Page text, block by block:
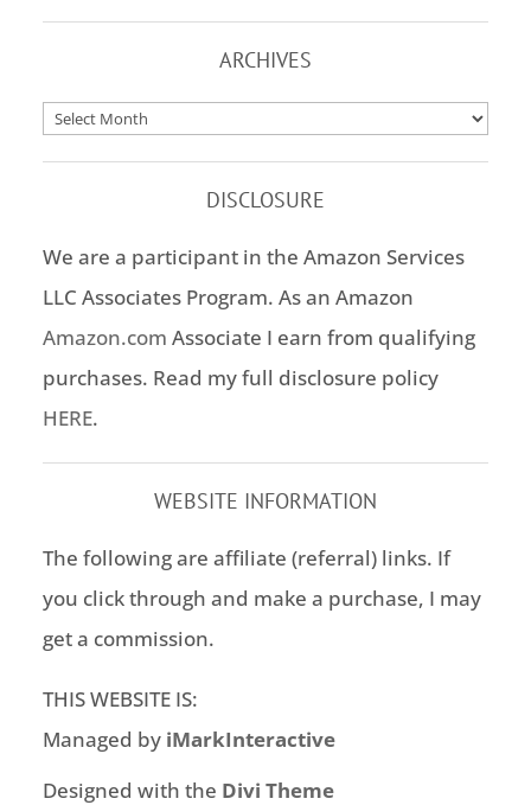
ARCHIVES
Archives
DISCLOSURE
We are a participant in the Amazon Services
LLC Associates Program. As an Amazon
Amazon.com Associate I earn from qualifying
purchases. Read my full disclosure policy
HERE.
WEBSITE INFORMATION
The following are affiliate (referral) links. If
you click through and make a purchase, I may
get a commission.
THIS WEBSITE IS:
Managed by iMarkInteractive
Designed with the Divi Theme